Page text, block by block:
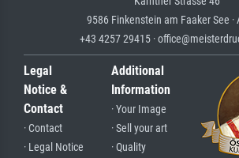
9586 Finkenstein am Faaker See ·
+43 4257 29415 ·
Legal
Notice &
Contact
· Contact
· Legal Notice
Additional
Information
· Your Image
· Sell your art
· Quality